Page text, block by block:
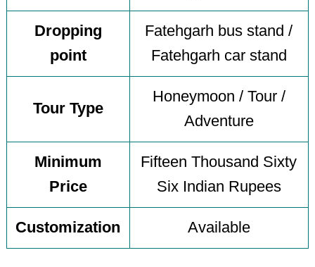
Dropping
point
Fatehgarh bus stand /
Fatehgarh car stand
Tour Type
Honeymoon / Tour /
Adventure
Minimum
Price
Fifteen Thousand Sixty
Six Indian Rupees
Customization Available